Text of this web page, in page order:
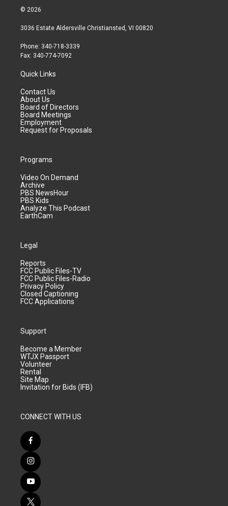
© 2026
3036 Estate Aldersville Christiansted, VI 00820
Phone: 340-718-3339
Fax: 340-774-7092
Quick Links
Contact Us
About Us
Board of Directors
Board Meetings
Employment
Request for Proposals
Programs
Video On Demand
Archive
PBS NewsHour
PBS Kids
Analyze This Podcast
EarthCam
Legal
Reports
FCC Public Files-TV
FCC Public Files-Radio
Privacy Policy
Closed Captioning
FCC Applications
Support
Become a Member
WTJX Passport
Volunteer
Rental
Site Map
Invitation for Bids (IFB)
CONNECT WITH US